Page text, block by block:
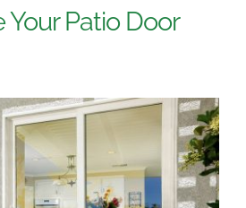
Your Patio Door